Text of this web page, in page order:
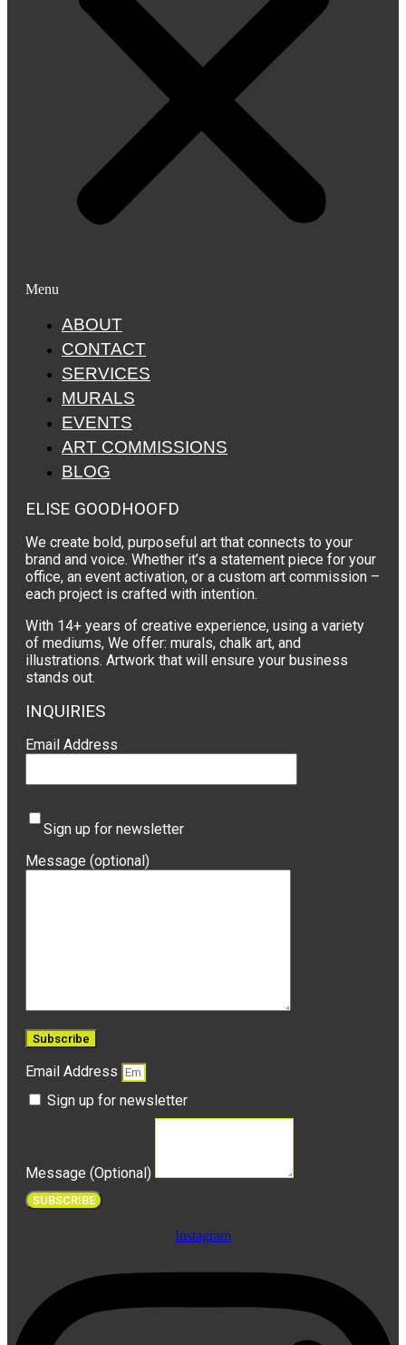
Menu
ABOUT
CONTACT
SERVICES
MURALS
EVENTS
ART COMMISSIONS
BLOG
ELISE GOODHOOFD
We create bold, purposeful art that connects to your
brand and voice. Whether it’s a statement piece for your
office, an event activation, or a custom art commission –
each project is crafted with intention.
With 14+ years of creative experience, using a variety
of mediums, We offer: murals, chalk art, and
illustrations. Artwork that will ensure your business
stands out.
INQUIRIES
Email Address
Sign up for newsletter
Message (optional)
Email Address
Sign up for newsletter
Message (Optional)
SUBSCRIBE
Instagram